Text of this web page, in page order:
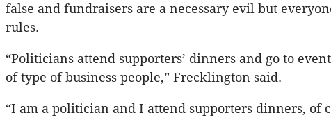
false and fundraisers are a necessary evil but
rules.
“Politicians attend supporters’ dinners and go to
of type of business people,” Frecklington said.
“I am a politician and I attend supporters dinners, of